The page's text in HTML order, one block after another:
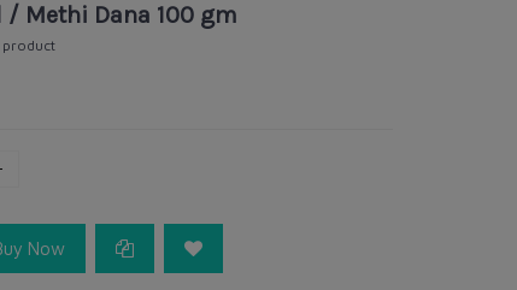
/ Methi Dana 100 gm
Now